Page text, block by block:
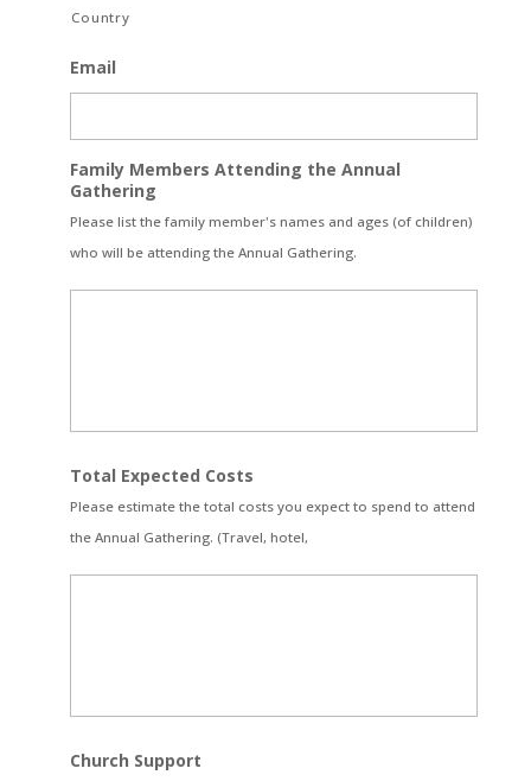
Country
Email
Family Members Attending the Annual
Gathering
Please list the family member's names and ages (of children)
who will be attending the Annual Gathering.
Total Expected Costs
Please estimate the total costs you expect to spend to attend
the Annual Gathering. (Travel, hotel,
Church Support